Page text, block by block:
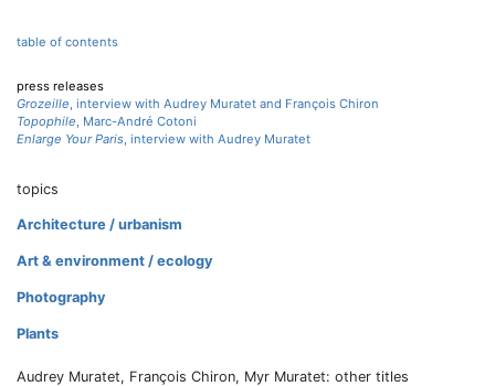
table of contents
press releases
Grozeille, interview with Audrey Muratet and François Chiron
Topophile, Marc-André Cotoni
Enlarge Your Paris, interview with Audrey Muratet
topics
Architecture / urbanism
Art & environment / ecology
Photography
Plants
Audrey Muratet, François Chiron, Myr Muratet: other titles